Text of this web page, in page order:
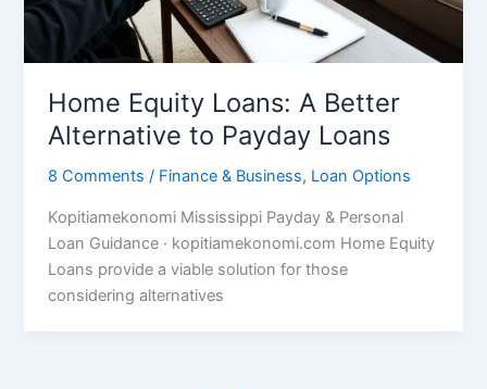
Home Equity Loans: A Better
Alternative to Payday Loans
8 Comments / Finance & Business, Loan Options
Kopitiamekonomi Mississippi Payday & Personal
Loan Guidance · kopitiamekonomi.com Home Equity
Loans provide a viable solution for those
considering alternatives